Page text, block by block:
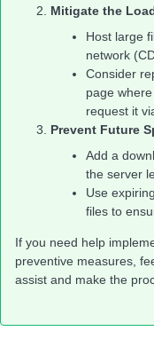
Mitigate the
Host large
network
Consider
page
request it
Prevent Future
Add a
the server
Use
files to
If you need help
preventive measures,
assist and make the